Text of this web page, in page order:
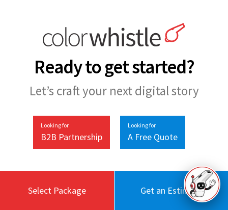
Select Package Get an Estimate
Ready to get started?
Let’s craft your next digital story
Looking for
B2B Partnership
Looking for
A Free Quote